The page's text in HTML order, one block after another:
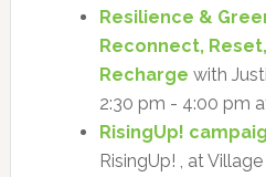
Resilience &
Reconnect,
Recharge with
2:30 pm - 4:00 pm
RisingUp!
RisingUp! , at